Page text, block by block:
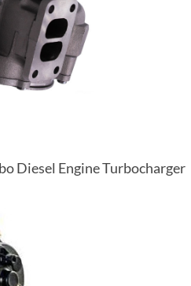
Diesel Engine Turbocharger